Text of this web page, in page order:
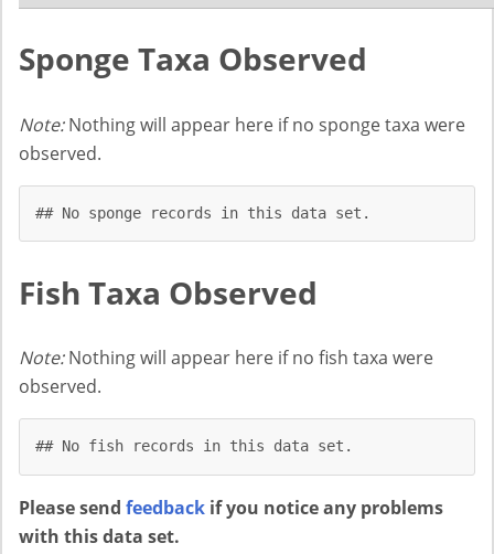
Sponge Taxa Observed
Note:Nothing will appear here if no sponge taxa were
observed.
## No sponge records in this data set.
Fish Taxa Observed
Note:Nothing will appear here if no fish taxa were
observed.
## No fish records in this data set.
Please send feedback if you notice any problems
with this data set.